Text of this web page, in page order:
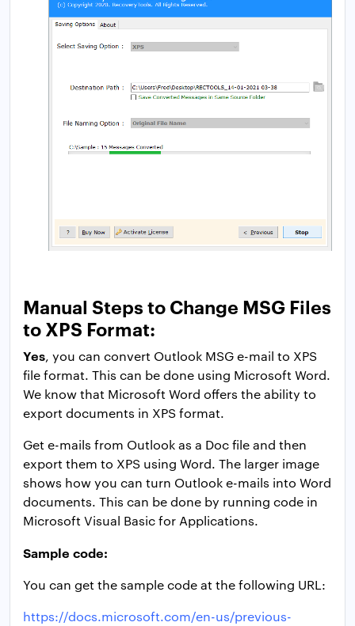
Manual Steps to Change MSG Files
to XPS Format:
Yes, you can convert Outlook MSG e-mail to XPS
file format. This can be done using Microsoft Word.
We know that Microsoft Word offers the ability to
export documents in XPS format.
Get e-mails from Outlook as a Doc file and then
export them to XPS using Word. The larger image
shows how you can turn Outlook e-mails into Word
documents. This can be done by running code in
Microsoft Visual Basic for Applications.
Sample code:
You can get the sample code at the following URL:
https://docs.microsoft.com/en-us/previous-